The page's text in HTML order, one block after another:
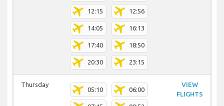
12:15 12:56
14:05 16:13
17:40 18:50
20:30 23:15
Thursday
05:10 06:00
VIEW
FLIGHTS